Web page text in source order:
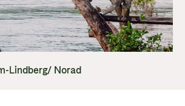
in numbers
Development Goals
page
bank - Norwegian state
areas
in Norwegian aid
events, publications from
Lindberg/ Norad